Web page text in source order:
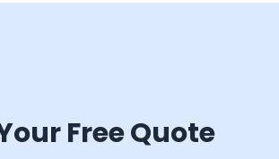
Free Quote